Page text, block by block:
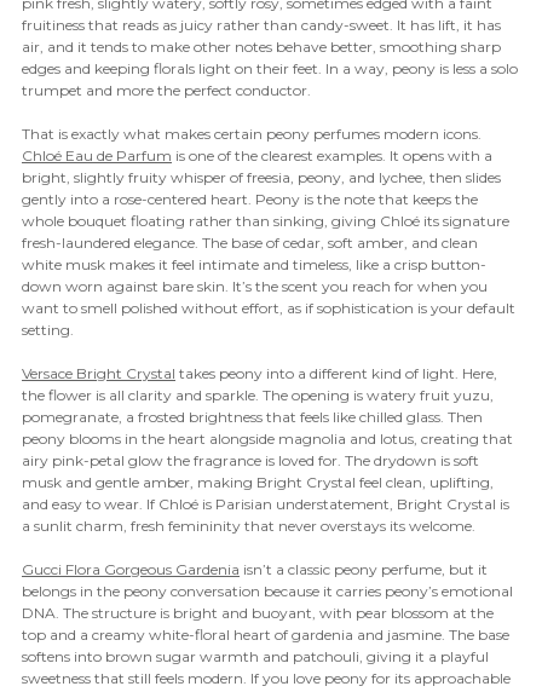
fruitiness that reads as juicy rather than candy-sweet. It has lift, it has
air, and it tends to make other notes behave better, smoothing sharp
edges and keeping florals light on their feet. In a way, peony is less a solo
trumpet and more the perfect conductor.
That is exactly what makes certain peony perfumes modern icons.
Chloé Eau de Parfum is one of the clearest examples. It opens with a
bright, slightly fruity whisper of freesia, peony, and lychee, then slides
gently into a rose-centered heart. Peony is the note that keeps the
whole bouquet floating rather than sinking, giving Chloé its signature
fresh-laundered elegance. The base of cedar, soft amber, and clean
white musk makes it feel intimate and timeless, like a crisp button-
down worn against bare skin. It’s the scent you reach for when you
want to smell polished without effort, as if sophistication is your default
setting.
Versace Bright Crystal takes peony into a different kind of light. Here,
the flower is all clarity and sparkle. The opening is watery fruit yuzu,
pomegranate, a frosted brightness that feels like chilled glass. Then
peony blooms in the heart alongside magnolia and lotus, creating that
airy pink-petal glow the fragrance is loved for. The drydown is soft
musk and gentle amber, making Bright Crystal feel clean, uplifting,
and easy to wear. If Chloé is Parisian understatement, Bright Crystal is
a sunlit charm, fresh femininity that never overstays its welcome.
Gucci Flora Gorgeous Gardenia isn’t a classic peony perfume, but it
belongs in the peony conversation because it carries peony’s emotional
DNA. The structure is bright and buoyant, with pear blossom at the
top and a creamy white-floral heart of gardenia and jasmine. The base
softens into brown sugar warmth and patchouli, giving it a playful
sweetness that still feels modern. If you love peony for its approachable